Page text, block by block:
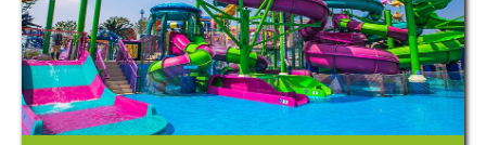
Auto Rice Mills
View More